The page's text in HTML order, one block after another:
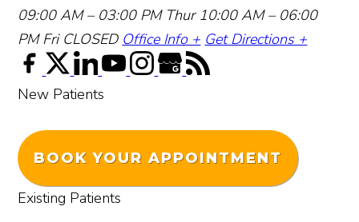
09:00 AM – 03:00 PM Thur 10:00 AM – 06:00
PM Fri CLOSED Office Info + Get Directions +
New Patients
BOOK YOUR APPOINTMENT
Existing Patients